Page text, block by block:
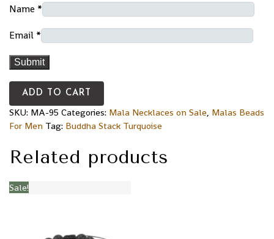
Name *
Email *
ADD TO CART
SKU: MA-95 Categories: Mala Necklaces on Sale Malas Beads
For Men Tag: Buddha Stack Turquoise
Related products
Sale!